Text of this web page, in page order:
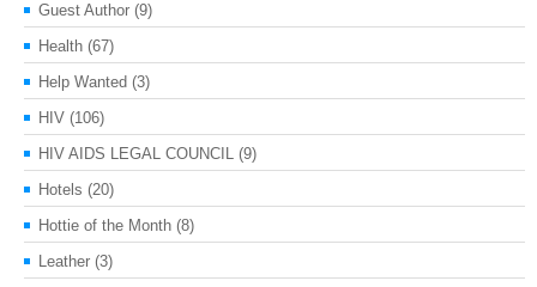
Guest Author (9)
Health (67)
Help Wanted (3)
HIV (106)
HIV AIDS LEGAL COUNCIL (9)
Hotels (20)
Hottie of the Month (8)
Leather (3)